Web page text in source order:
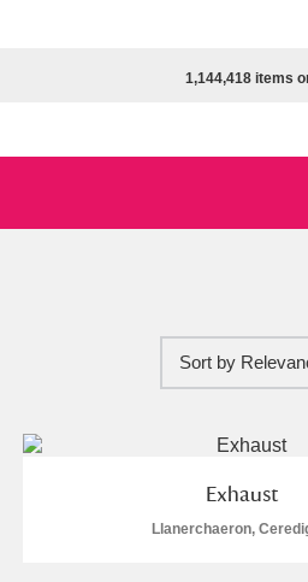
1,144,418 items
show Show results
Sort by
Exhaust
Llanerchaeron,